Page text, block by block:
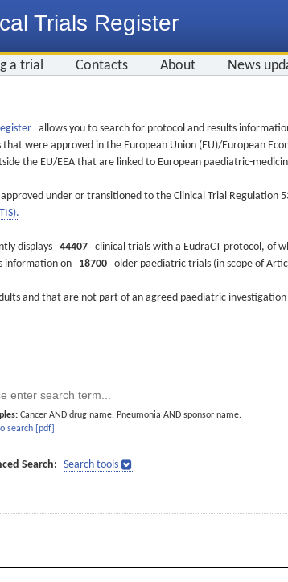
Trials Register
a trial Contacts About News
allows you to search for protocol and results
were approved in the European Union (EU)/European
the EU/EEA that are linked to European paediatric-
under or transitioned to the Clinical Trial Regulation
displays 44407 clinical trials with a EudraCT protocol, of
information on 18700 older paediatric trials (in scope of
and that are not part of an agreed paediatric
Cancer AND drug name. Pneumonia AND sponsor name.
search [pdf]
Search: Search tools